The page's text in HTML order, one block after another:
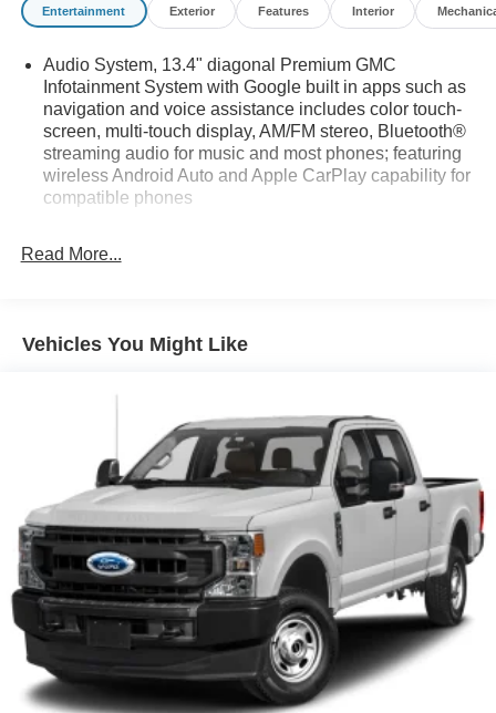
Entertainment Exterior Features Interior
Audio System, 13.4" diagonal Premium GMC
Infotainment System with Google built in apps such as
navigation and voice assistance includes color touch-
screen, multi-touch display, AM/FM stereo, Bluetooth®
streaming audio for music and most phones; featuring
wireless Android Auto and Apple CarPlay capability for
compatible phones
infotainment system
LPO, MultiPro Tailgate Audio System by Kicker
SiriusXM with 360L includes a trial subscription to the
Platinum Plan. Experience more channels in the
vehicle, a more personalized experience and easier
navigation. (IMPORTANT: The SiriusXM trial package
is not provided on vehicles that are ordered for Fleet
Daily Rental ("FDR") use. Trial subscription subject to
the SiriusXM Customer Agreement and privacy policy,
visit www.siriusxm.com which includes full terms and
how to cancel. All fees, content, features, and
availability are subject to change. Some features
require GM connected vehicle services.)
Wi-Fi Hotspot capable (Terms and limitations apply.
See onstar.com or dealer for details.)
Wireless phone projection for Apple CarPlay and
Read More...
Vehicles You Might Like